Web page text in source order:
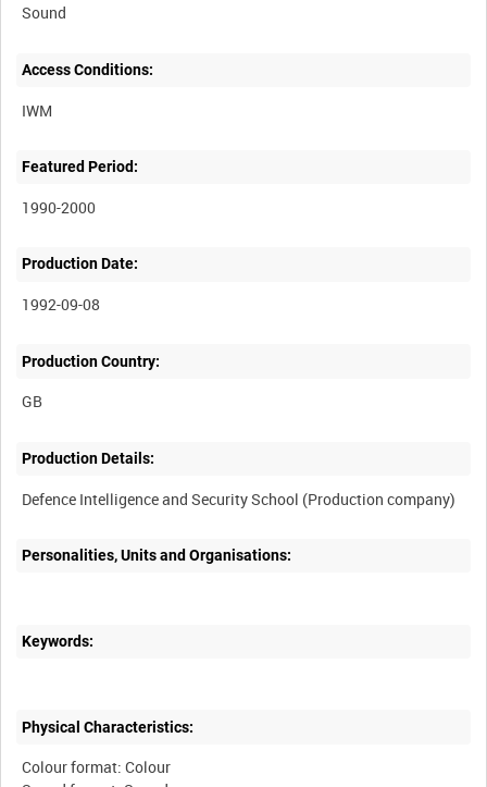
Sound
Access Conditions:
Featured Period:
1990-2000
Production Date:
1992-09-08
Production Country:
Production Details:
Personalities, Units and Organisations:
Keywords:
Physical Characteristics:
Colour format: Colour